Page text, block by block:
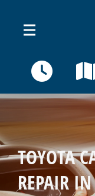
TOYOTA
REPAIR